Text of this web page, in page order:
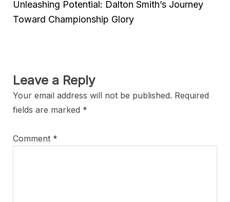
Unleashing Potential: Dalton Smith’s Journey
Toward Championship Glory
Leave a Reply
Your email address will not be published. Required
fields are marked *
Comment *